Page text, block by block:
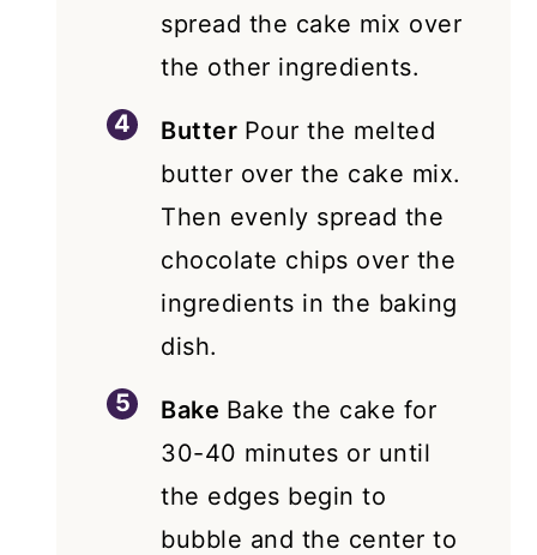
spread the cake mix over
the other ingredients.
Butter Pour the melted
butter over the cake mix.
Then evenly spread the
chocolate chips over the
ingredients in the baking
dish.
Bake Bake the cake for
30-40 minutes or until
the edges begin to
bubble and the center to